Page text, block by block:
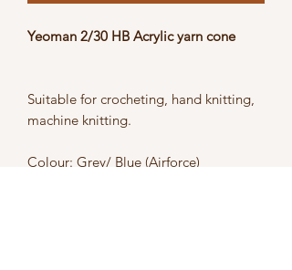
Yeoman 2/30 HB Acrylic yarn cone
Suitable for crocheting, hand knitting,
machine knitting.
Colour: Grey/ Blue (Airforce)